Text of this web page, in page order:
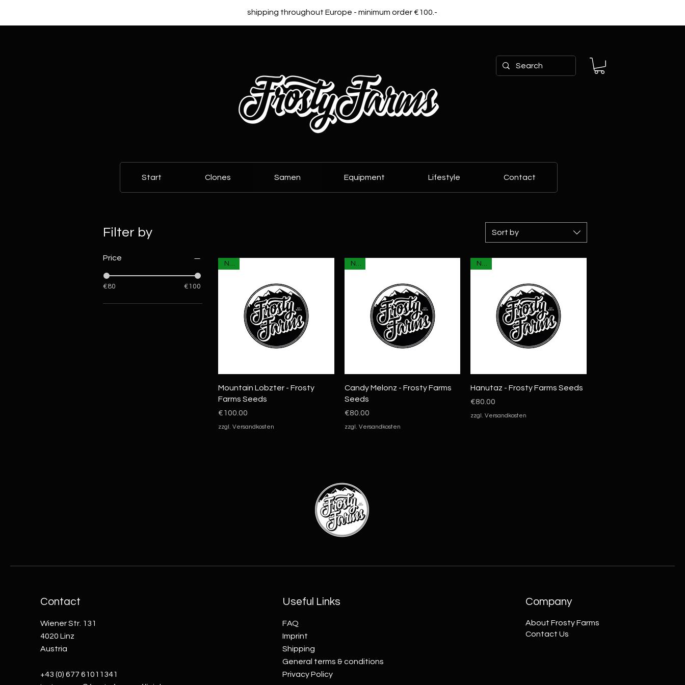
shipping throughout Europe - minimum order €100.-
Start Clones Samen Equipment Lifestyle Contact
Filter by
Price
€80 €100
Sort by
Quick View
NEU
Mountain Lobzter - Frosty
Farms Seeds
Price
€100.00
zzgl. Versandkosten
Quick View
NEU
Candy Melonz - Frosty Farms
Seeds
Price
€80.00
zzgl. Versandkosten
Quick View
NEU
Hanutaz - Frosty Farms Seeds
Price
€80.00
zzgl. Versandkosten
Contact
Wiener Str. 131
4020 Linz
Austria
+43 (0) 677 61011341
Useful Links
FAQ
Imprint
Shipping
General terms & conditions
Privacy Policy
Company
About Frosty Farms
Contact Us